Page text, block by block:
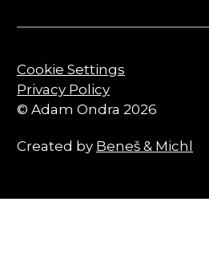
Cookie Settings
Privacy Policy
© Adam Ondra 2026
Created by Beneš & Michl